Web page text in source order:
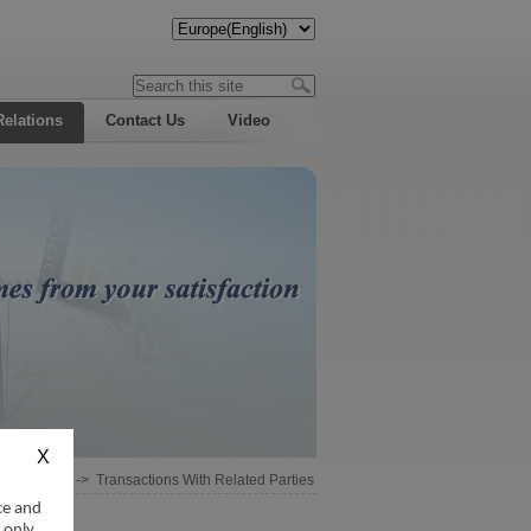
Contact Us Video
-> Transactions With Related Parties
and